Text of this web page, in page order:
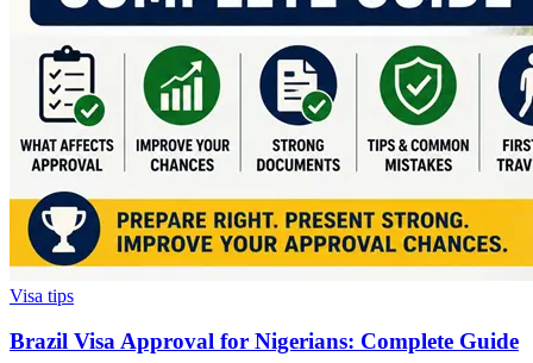
Visa tips
Brazil Visa Approval for Nigerians: Complete Guide